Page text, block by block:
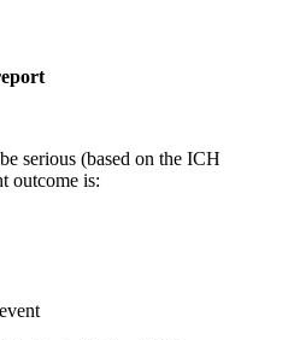
serious (based on the ICH
outcome is: